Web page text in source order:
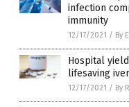
infection
immunity
12/17/2021 / By
Hospital
lifesaving
12/17/2021 / By